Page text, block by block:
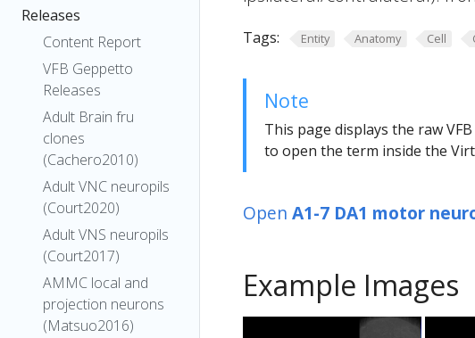
Releases
Content Report
VFB Geppetto
Releases
Adult Brain fru
clones
(Cachero2010)
Adult VNC neuropils
(Court2020)
Adult VNS neuropils
(Court2017)
AMMC local and
projection neurons
(Matsuo2016)
Tags: Entity Anatomy Cell
Note
This page displays the raw
to open the term inside the
Open A1-7 DA1 motor
Example Images